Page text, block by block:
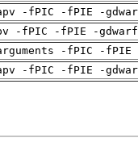
-fPIC -fPIE -
-fPIC -fPIE -
-fPIC -
-fPIC -fPIE -